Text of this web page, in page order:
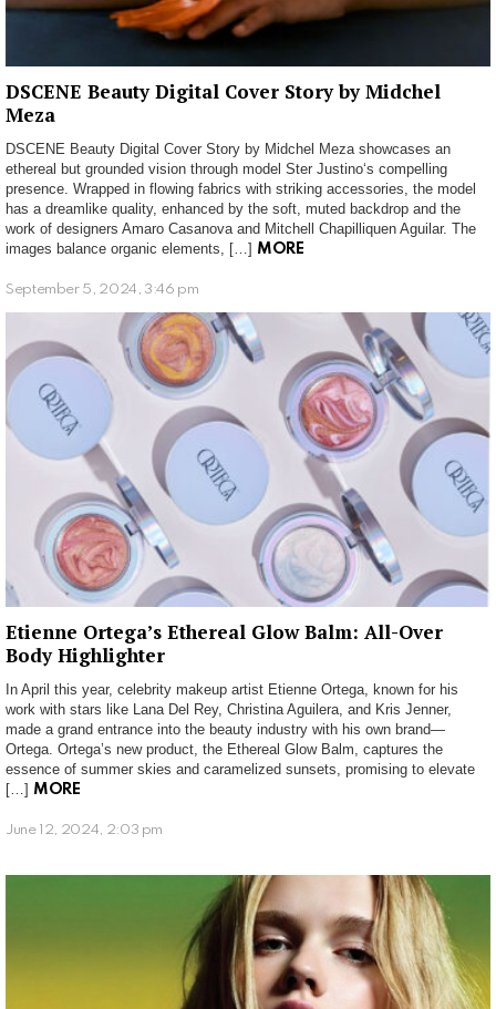
DSCENE Beauty Digital Cover Story by Midchel
Meza
DSCENE Beauty Digital Cover Story by Midchel Meza showcases an
ethereal but grounded vision through model Ster Justino‘s compelling
presence. Wrapped in flowing fabrics with striking accessories, the model
has a dreamlike quality, enhanced by the soft, muted backdrop and the
work of designers Amaro Casanova and Mitchell Chapilliquen Aguilar. The
images balance organic elements, […] MORE
September 5, 2024, 3:46 pm
Etienne Ortega’s Ethereal Glow Balm: All-Over
Body Highlighter
In April this year, celebrity makeup artist Etienne Ortega, known for his
work with stars like Lana Del Rey, Christina Aguilera, and Kris Jenner,
made a grand entrance into the beauty industry with his own brand—
Ortega. Ortega’s new product, the Ethereal Glow Balm, captures the
essence of summer skies and caramelized sunsets, promising to elevate
[…] MORE
June 12, 2024, 2:03 pm